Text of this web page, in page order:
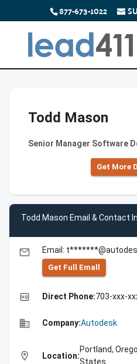
877-673-1022
Todd Mason
Senior Manager Software
Get More
Todd Mason Email & Contact
email Email:
Get Full Emall
high_quality Direct Phone:703-xxx-
business Company:Autodesk
location_on Location:
Portland,
States